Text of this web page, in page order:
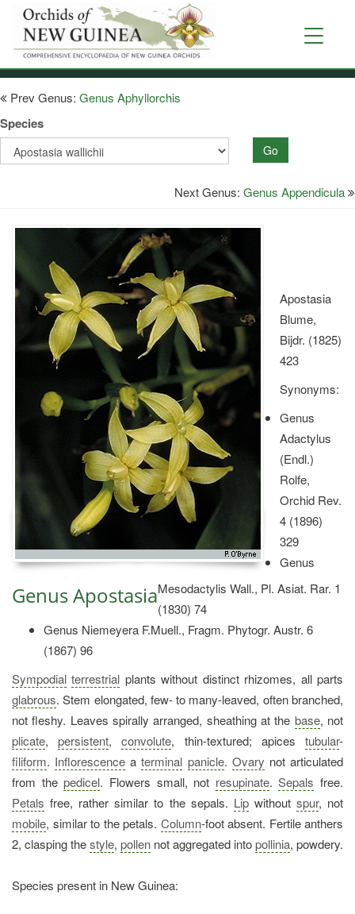
Skip
main
content
Toggle
Prev Genus: Genus Aphyllorchis
Species
Go
Next Genus: Genus Appendicula
Genus Apostasia
Apostasia
Blume,
Bijdr. (1825)
423
Synonyms:
Genus
Adactylus
(Endl.)
Rolfe,
Orchid Rev.
4 (1896)
329
Genus
Mesodactylis Wall., Pl. Asiat. Rar. 1
(1830) 74
Genus Niemeyera F.Muell., Fragm. Phytogr. Austr. 6
(1867) 96
Sympodial terrestrial plants without distinct rhizomes, all parts
glabrous. Stem elongated, few- to many-leaved, often branched,
not fleshy. Leaves spirally arranged, sheathing at the base, not
plicate,persistent,convolute, thin-textured; apicestubular-
filiform. Inflorescence aterminal panicle. Ovary not articulated
from thepedicel. Flowers small, not resupinate.Sepals free.
Petals free, rather similar to the sepals. Lipwithout spur, not
mobile, similar to the petals. Column-foot absent. Fertile anthers
2, clasping thestyle, pollen not aggregated intopollinia, powdery.
Species present in New Guinea: